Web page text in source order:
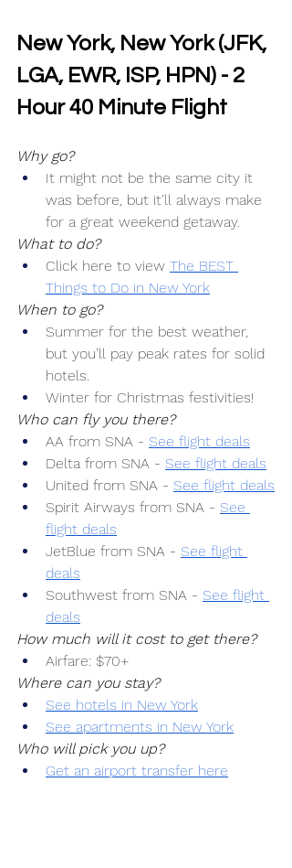
New York, New York (JFK,
LGA, EWR, ISP, HPN) - 2
Hour 40 Minute Flight
Why go?
It might not be the same city it
was before, but it'll always make
for a great weekend getaway.
What to do?
Click here to view The BEST
Things to Do in New York
When to go?
Summer for the best weather,
but you’ll pay peak rates for solid
hotels.
Winter for Christmas festivities!
Who can fly you there?
AA from SNA - See flight deals
Delta from SNA - See flight deals
United from SNA - See flight deals
Spirit Airways from SNA - See
flight deals
JetBlue from SNA - See flight
deals
Southwest from SNA - See flight
deals
How much will it cost to get there?
Airfare: $70+
Where can you stay?
See hotels in New York
See apartments in New York
Who will pick you up?
Get an airport transfer here